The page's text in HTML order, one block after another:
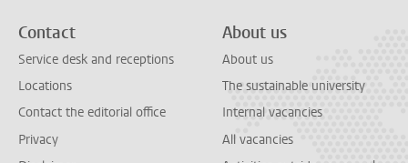
Contact
Service desk and receptions
Locations
Contact the editorial office
Privacy
About us
About us
The sustainable university
Internal vacancies
All vacancies